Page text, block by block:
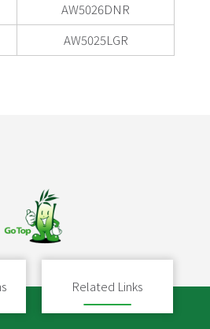
AW5026DNR
AW5025LGR
Related Links